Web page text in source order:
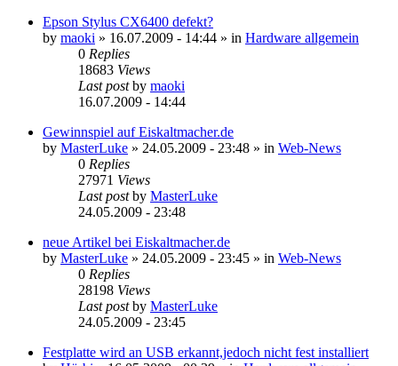
Epson Stylus CX6400 defekt?
by maoki » 16.07.2009 - 14:44 » in Hardware allgemein
0 Replies
18683 Views
Last postby maoki
16.07.2009 - 14:44
Gewinnspiel auf Eiskaltmacher.de
by MasterLuke » 24.05.2009 - 23:48 » in Web-News
0 Replies
27971 Views
Last postby MasterLuke
24.05.2009 - 23:48
neue Artikel bei Eiskaltmacher.de
by MasterLuke » 24.05.2009 - 23:45 » in Web-News
0 Replies
28198 Views
Last postby MasterLuke
24.05.2009 - 23:45
Festplatte wird an USB erkannt,jedoch nicht fest installiert